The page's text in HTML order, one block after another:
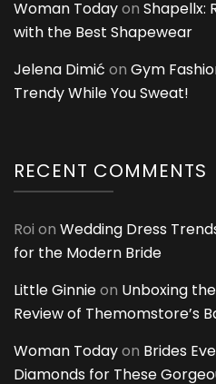
Woman Todayon Shapellx:
with the Best Shapewear
Jelena Dimić on Gym
Trendy While You Sweat!
RECENT COMMENTS
Roi on Wedding Dress
for the Modern Bride
Little Ginnieon Unboxing
Review of Themomstore’s
Woman Todayon Brides
Diamonds for These